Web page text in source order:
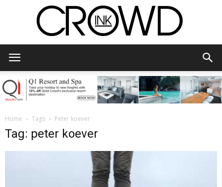
Home Tags Peter koever
Tag: peter koever